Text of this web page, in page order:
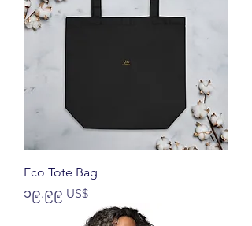
Eco Tote Bag
Price
၁၉.၉၉ US$